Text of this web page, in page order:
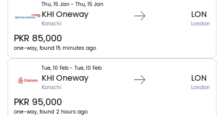
Thu, 15 Jan - Thu, 15 Jan
KHI Oneway
Karachi
LON
London
PKR 85,000
one-way, found 15 minutes ago
Tue, 10 Feb - Tue, 10 Feb
KHI Oneway
Karachi
LON
London
PKR 95,000
one-way, found 2 hours ago